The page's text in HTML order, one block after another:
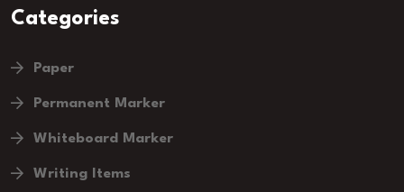
Categories
Paper
Permanent Marker
Whiteboard Marker
Writing Items